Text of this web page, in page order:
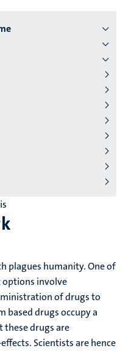
plagues humanity. One of
involve
of drugs to
based drugs occupy a
drugs are
Scientists are hence